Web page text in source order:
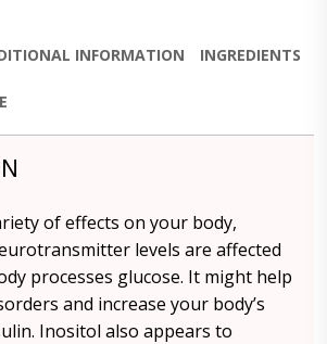
INFORMATION INGREDIENTS
of effects on your body,
levels are affected
processes glucose. It might help
and increase your body’s
Inositol also appears to